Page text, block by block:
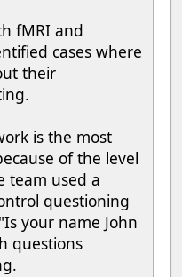
fMRI and
cases where
their
is the most
of the level
team used a
questioning
your name John
questions